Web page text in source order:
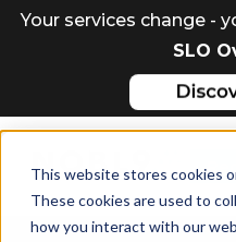
This website stores cookies
These cookies are used to
how you interact with our
Your services change -
SLO